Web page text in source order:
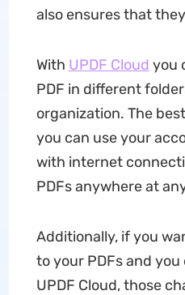
also ensures that
With UPDF Cloud you
PDF in different
organization. The
you can use your
with internet
PDFs anywhere at
Additionally, if you
to your PDFs and
UPDF Cloud, those